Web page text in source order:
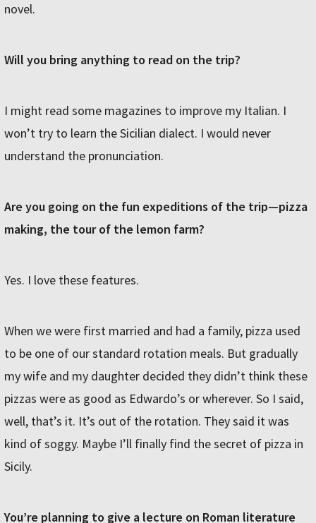
novel.
Will you bring anything to read on the trip?
I might read some magazines to improve my Italian. I
won’t try to learn the Sicilian dialect. I would never
understand the pronunciation.
Are you going on the fun expeditions of the trip—pizza
making, the tour of the lemon farm?
Yes. I love these features.
When we were first married and had a family, pizza used
to be one of our standard rotation meals. But gradually
my wife and my daughter decided they didn’t think these
pizzas were as good as Edwardo’s or wherever. So I said,
well, that’s it. It’s out of the rotation. They said it was
kind of soggy. Maybe I’ll finally find the secret of pizza in
Sicily.
You’re planning to give a lecture on Roman literature